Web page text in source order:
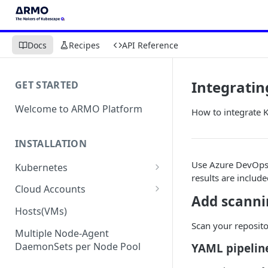
Docs Recipes API Reference
GET STARTED
Welcome to ARMO Platform
INSTALLATION
Kubernetes
Connect your Kubernetes
Migration from Kubescape
Helm Chart 1.2x to ARMO Helm
Chart 1.3x
Cloud Accounts
Onboard AWS
Onboard AWS Account
Onboard Azure
Onboard Azure Subscription
Onboard GCP
Hosts(VMs)
Multiple Node-Agent
DaemonSets per Node Pool
How to integrate
Use Azure
results are
Add
Scan your
YAML